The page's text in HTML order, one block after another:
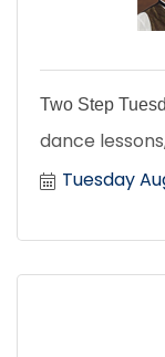
Two Step
dance
Tuesday